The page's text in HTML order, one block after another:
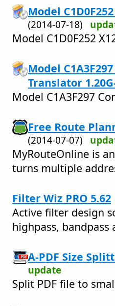
Model
(2014-07-18)
Model C1D0F252
Model
Translator
Model C1A3F297
Free Route
(2014-07-07)
MyRouteOnline is
turns multiple
Filter Wiz PRO 5.62
Active filter design
highpass,
A-PDF Size
update
Split PDF file to